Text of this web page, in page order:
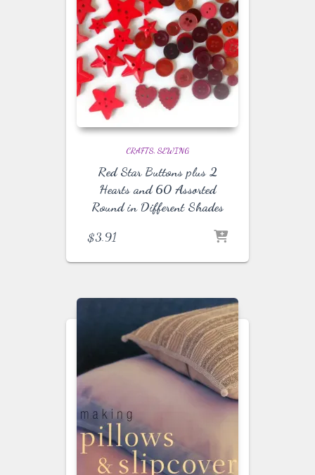
CRAFTS SEWING
Red Star Buttons plus 2
Hearts and 60 Assorted
Round in Different Shades
$3.91